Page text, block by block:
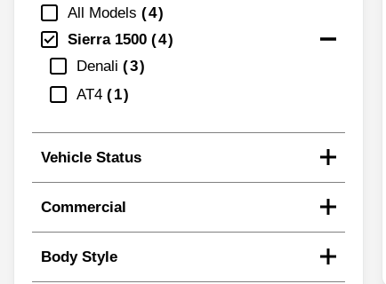
All Models
4
Sierra 1500
4
Denali
3
AT4
1
Vehicle Status
Commercial
Body Style